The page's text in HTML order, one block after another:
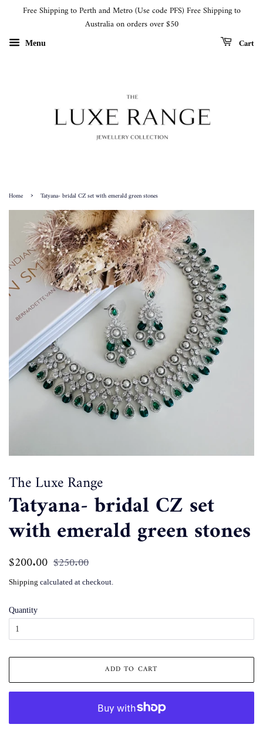
Free Shipping to Perth and Metro (Use code PFS) Free Shipping to
Australia on orders over $50
Menu Cart
Home › Tatyana- bridal CZ set with emerald green stones
The Luxe Range
Tatyana- bridal CZ set
with emerald green stones
Regular
$200.00 Sale
$250.00
Shipping calculated at checkout.
Quantity
ADD TO CART